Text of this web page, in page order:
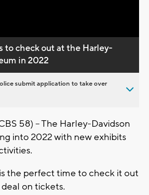
to check out at the Harley-
in 2022
submit application to take over
58) -- The Harley-Davidson
into 2022 with new exhibits
is the perfect time to check it out
on tickets.